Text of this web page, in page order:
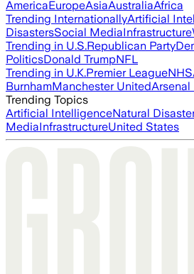
AmericaEuropeAsiaAustraliaAfrica
Trending InternationallyArtificial
DisastersSocial MediaInfrastructure
Trending in U.S.Republican Party
PoliticsDonald TrumpNFL
Trending in U.K.Premier LeagueNHS
BurnhamManchester UnitedArsenal
Trending Topics
Artificial IntelligenceNatural
MediaInfrastructureUnited States